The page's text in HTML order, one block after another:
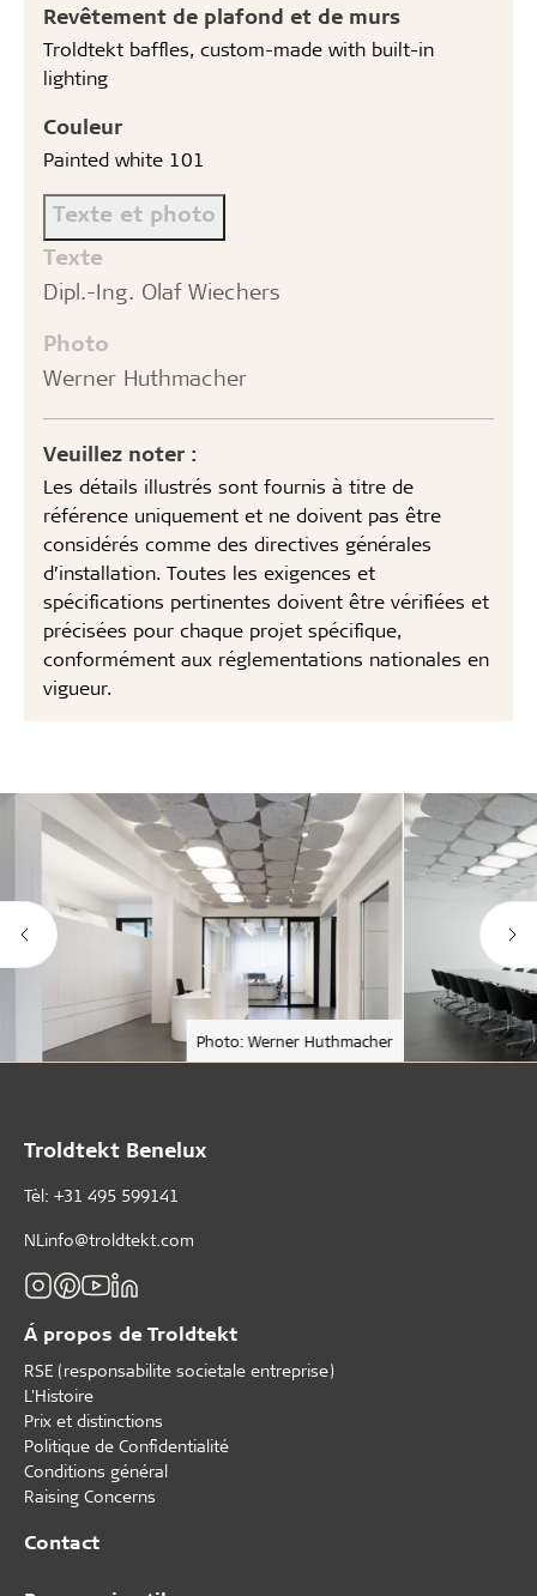
Revêtement de plafond et de murs
Troldtekt baffles, custom-made with built-in
lighting
Couleur
Painted white 101
Texte et photo
Texte
Dipl.-Ing. Olaf Wiechers
Photo
Werner Huthmacher
Veuillez noter :
Les détails illustrés sont fournis à titre de
référence uniquement et ne doivent pas être
considérés comme des directives générales
d’installation. Toutes les exigences et
spécifications pertinentes doivent être vérifiées et
précisées pour chaque projet spécifique,
conformément aux réglementations nationales en
vigueur.
Photo: Werner Huthmacher
Troldtekt Benelux
Tèl: +31 495 599141
NLinfo@troldtekt.com
Á propos de Troldtekt
RSE (responsabilite societale entreprise)
L'Histoire
Prix et distinctions
Politique de Confidentialité
Conditions général
Raising Concerns
Contact